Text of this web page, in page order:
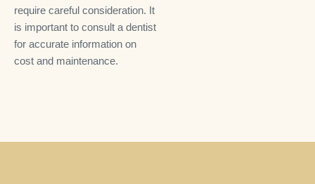
require careful consideration. It
is important to consult a dentist
for accurate information on
cost and maintenance.